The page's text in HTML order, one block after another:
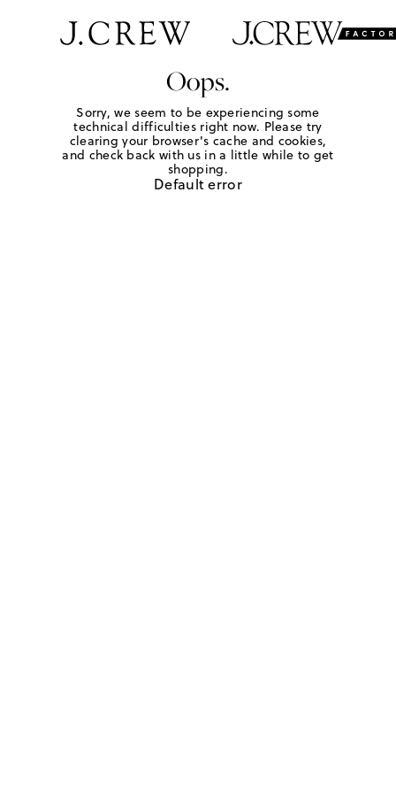
Oops.
Sorry, we seem to be experiencing some
technical difficulties right now. Please try
clearing your browser's cache and cookies,
and check back with us in a little while to get
shopping.
Default error